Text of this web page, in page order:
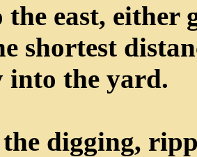
east, either
shortest
into the yard.
the digging,